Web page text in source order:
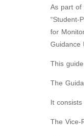
As part
for
Guidance
This
The
It
The Vice-